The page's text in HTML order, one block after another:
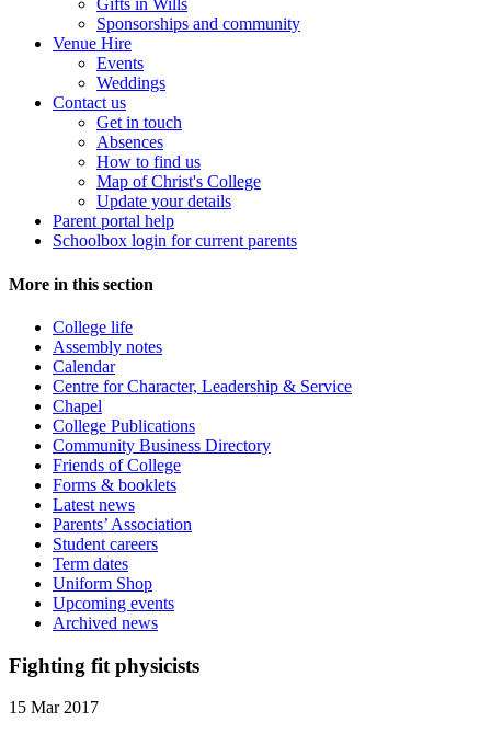
Gifts in Wills
Sponsorships and community
Venue Hire
Events
Weddings
Contact us
Get in touch
Absences
How to find us
Map of Christ's College
Update your details
Parent portal help
Schoolbox login for current parents
More in this section
College life
Assembly notes
Calendar
Centre for Character, Leadership & Service
Chapel
College Publications
Community Business Directory
Friends of College
Forms & booklets
Latest news
Parents’ Association
Student careers
Term dates
Uniform Shop
Upcoming events
Archived news
Fighting fit physicists
15 Mar 2017